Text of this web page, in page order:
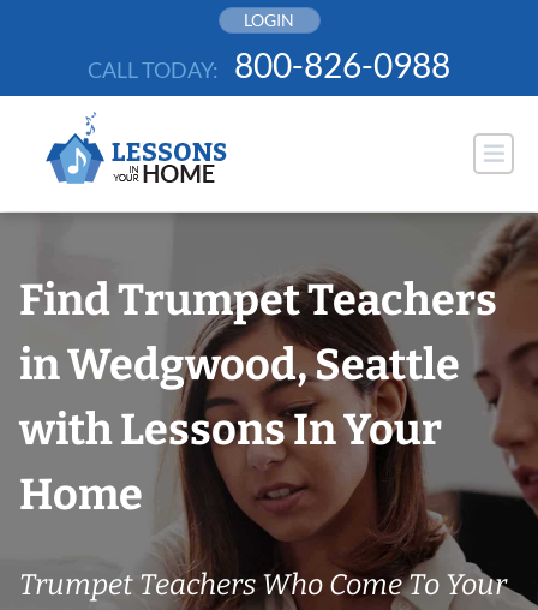
LOGIN
CALL TODAY: 800-826-0988
Find Trumpet Teachers
in Wedgwood, Seattle
with Lessons In Your
Home
Trumpet Teachers Who Come To Your